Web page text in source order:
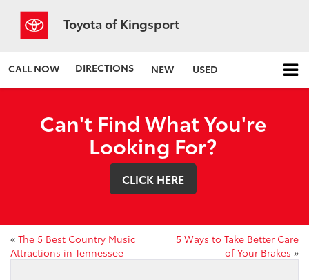
Toyota of Kingsport
CALL NOW DIRECTIONS NEW USED
Can't Find What You're
Looking For?
CLICK HERE
« The 5 Best Country Music
Attractions in Tennessee
5 Ways to Take Better Care
of Your Brakes »